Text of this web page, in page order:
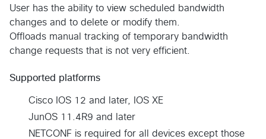
User has the ability to view scheduled bandwidth
changes and to delete or modify them.
Offloads manual tracking of temporary bandwidth
change requests that is not very efficient.
Supported platforms
Cisco IOS 12 and later, IOS XE
JunOS 11.4R9 and later
NETCONF is required for all devices except those